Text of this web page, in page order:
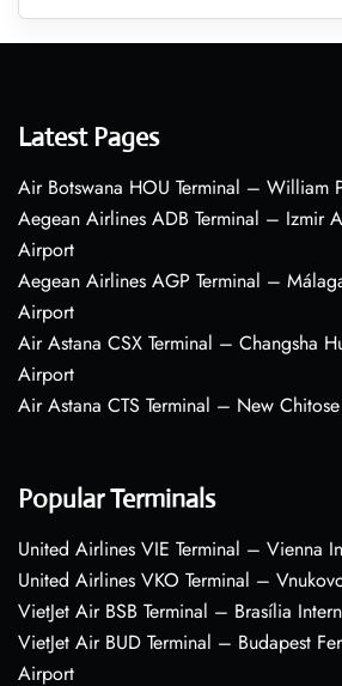
Latest Pages
Air Botswana HOU Terminal – William
Aegean Airlines ADB Terminal – Izmir
Airport
Aegean Airlines AGP Terminal –
Airport
Air Astana CSX Terminal – Changsha
Airport
Air Astana CTS Terminal – New
Popular Terminals
United Airlines VIE Terminal – Vienna
United Airlines VKO Terminal –
VietJet Air BSB Terminal – Brasília
VietJet Air BUD Terminal – Budapest
Airport